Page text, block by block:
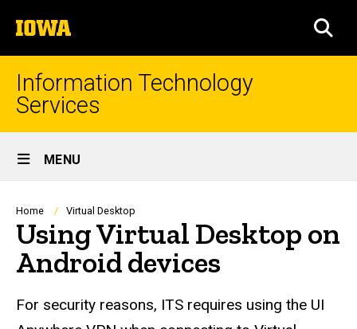
to
content
The
University
of
Iowa
Information Technology
Services
Site
Main
Navigation
MENU
Breadcrumb
Home Virtual Desktop
Using Virtual Desktop on
Android devices
For security reasons, ITS requires using the UI